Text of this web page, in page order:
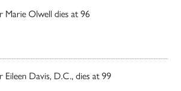
Marie Olwell dies at 96
Eileen Davis, D.C., dies at 99